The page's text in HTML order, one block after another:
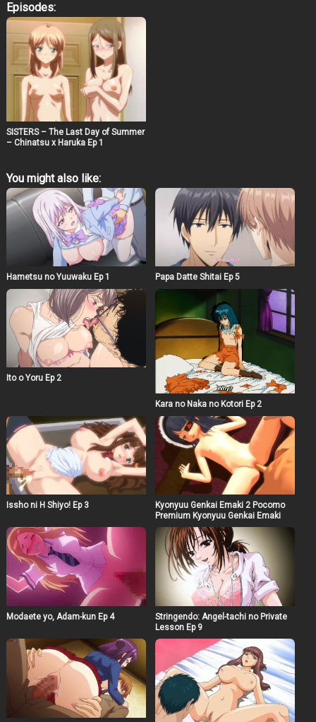
Episodes:
SISTERS – The Last Day of Summer
– Chinatsu x Haruka Ep 1
You might also like:
Hametsu no Yuuwaku Ep 1 Papa Datte Shitai Ep 5
Ito o Yoru Ep 2
Kara no Naka no Kotori Ep 2
Issho ni H Shiyo! Ep 3
Kyonyuu Genkai Emaki 2 Pocomo
Premium Kyonyuu Genkai Emaki
Modaete yo, Adam-kun Ep 4
Stringendo: Angel-tachi no Private
Lesson Ep 9